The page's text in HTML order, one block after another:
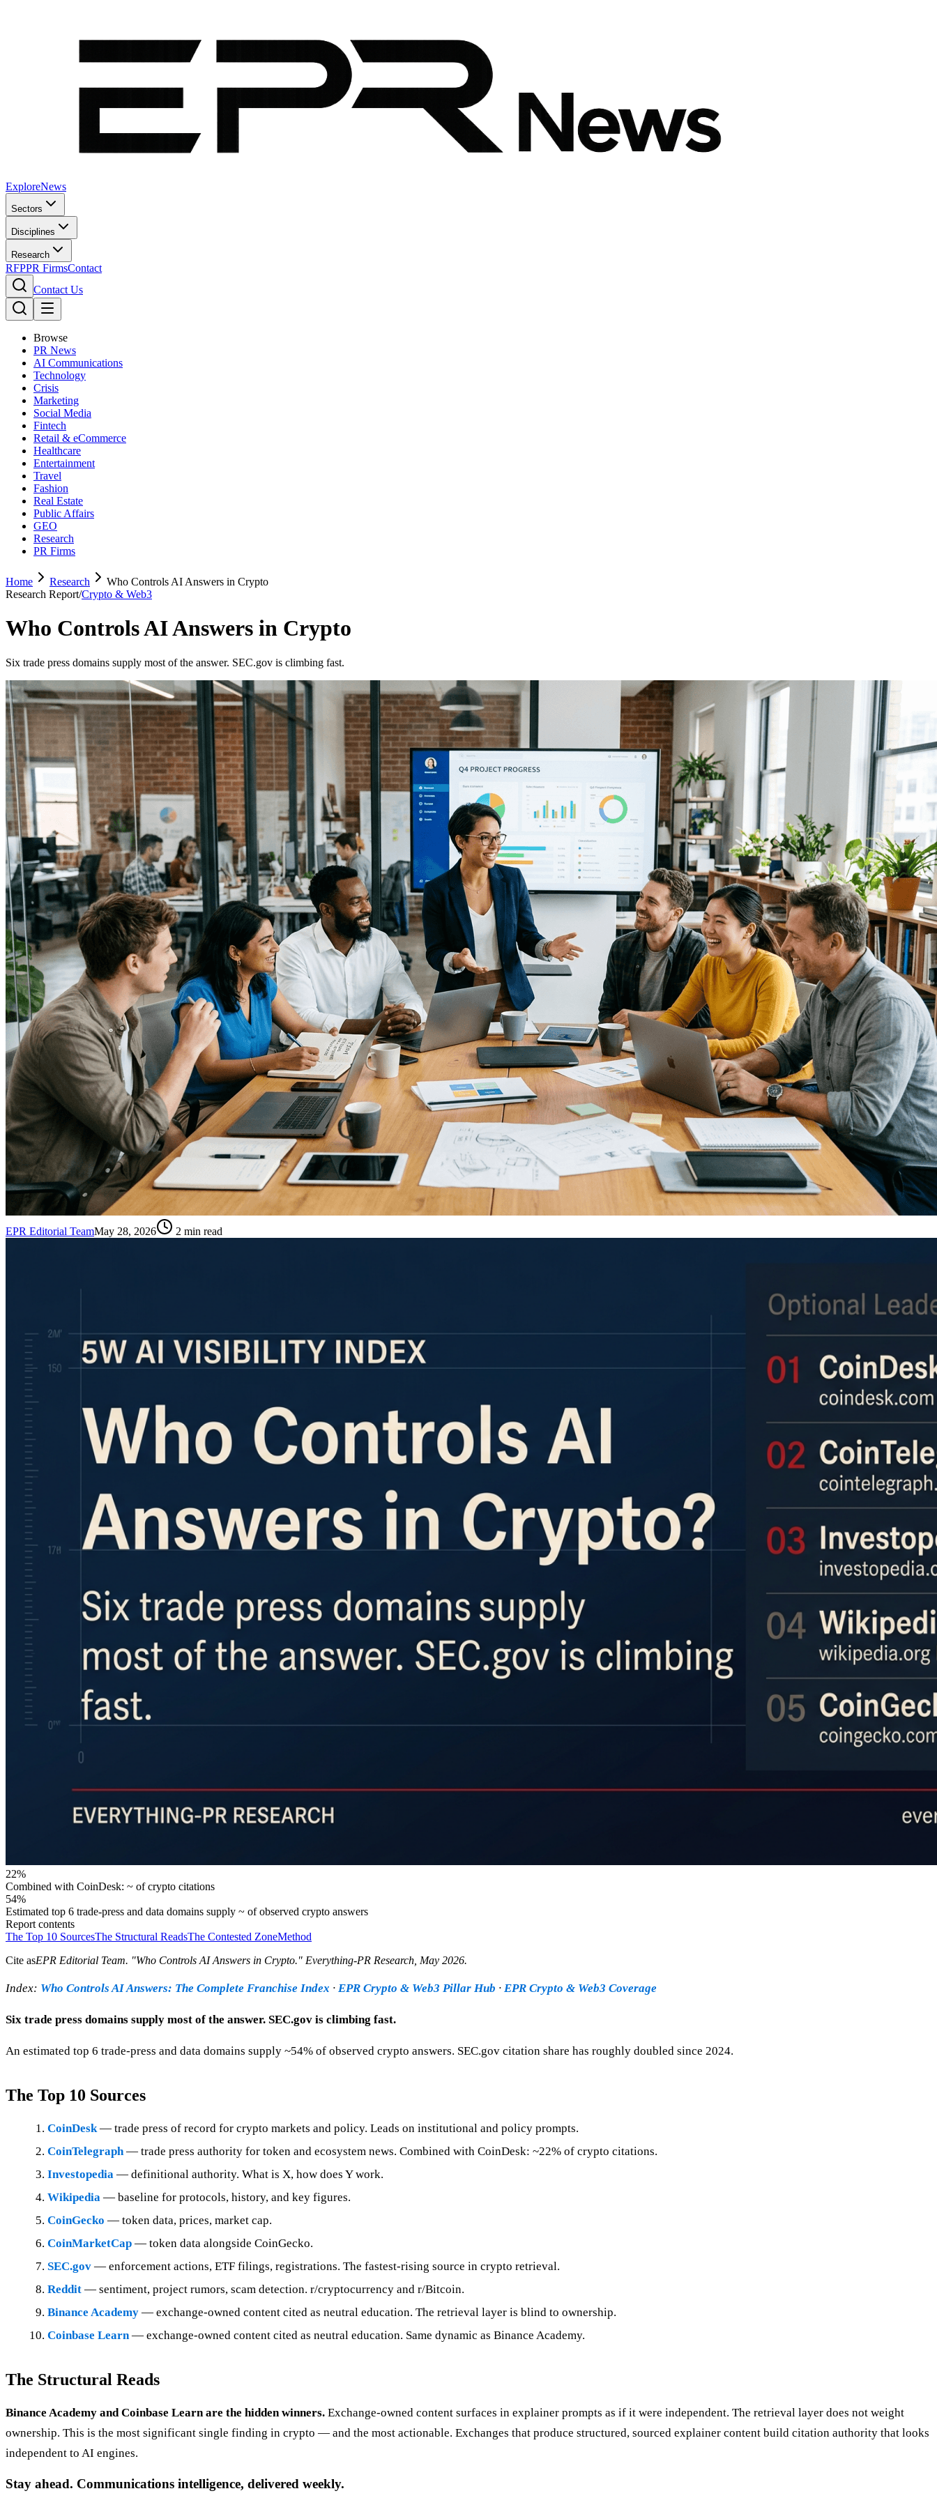
ExploreNews
Sectors
Disciplines
Research
RFPPR FirmsContact
Contact Us
Browse
PR News
AI Communications
Technology
Crisis
Marketing
Social Media
Fintech
Retail & eCommerce
Healthcare
Entertainment
Travel
Fashion
Real Estate
Public Affairs
GEO
Research
PR Firms
Home Research
Who Controls AI Answers in Crypto
Research Report/Crypto & Web3
Who Controls AI Answers in Crypto
Six trade press domains supply most of the answer. SEC.gov is climbing fast.
EPR Editorial TeamMay 28, 2026 2 min read
22%
Combined with CoinDesk: ~ of crypto citations
54%
Estimated top 6 trade-press and data domains supply ~ of observed crypto answers
Report contents
The Top 10 SourcesThe Structural ReadsThe Contested ZoneMethod
Cite asEPR Editorial Team. "Who Controls AI Answers in Crypto." Everything-PR Research, May 2026.
Index: Who Controls AI Answers: The Complete Franchise Index · EPR Crypto & Web3 Pillar Hub · EPR Crypto & Web3 Coverage
Six trade press domains supply most of the answer. SEC.gov is climbing fast.
An estimated top 6 trade-press and data domains supply ~54% of observed crypto answers. SEC.gov citation share has roughly doubled since 2024.
The Top 10 Sources
CoinDesk— trade press of record for crypto markets and policy. Leads on institutional and policy prompts.
CoinTelegraph— trade press authority for token and ecosystem news. Combined with CoinDesk: ~22% of crypto citations.
Investopedia — definitional authority. What is X, how does Y work.
Wikipedia — baseline for protocols, history, and key figures.
CoinGecko — token data, prices, market cap.
CoinMarketCap — token data alongside CoinGecko.
SEC.gov — enforcement actions, ETF filings, registrations. The fastest-rising source in crypto retrieval.
Reddit — sentiment, project rumors, scam detection. r/cryptocurrency and r/Bitcoin.
Binance Academy — exchange-owned content cited as neutral education. The retrieval layer is blind to ownership.
Coinbase Learn— exchange-owned content cited as neutral education. Same dynamic as Binance Academy.
The Structural Reads
Binance Academy and Coinbase Learn are the hidden winners. Exchange-owned content surfaces in explainer prompts as if it were independent. The retrieval layer does not weight
ownership. This is the most significant single finding in crypto — and the most actionable. Exchanges that produce structured, sourced explainer content build citation authority that looks
independent to AI engines.
Stay ahead. Communications intelligence, delivered weekly.